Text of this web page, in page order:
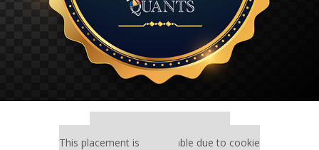
This placement is unavailable due to cookie